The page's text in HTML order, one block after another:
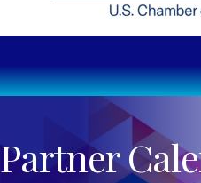
Partner